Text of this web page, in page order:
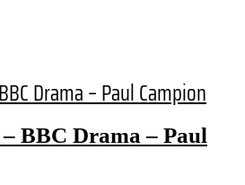
BBC Drama – Paul